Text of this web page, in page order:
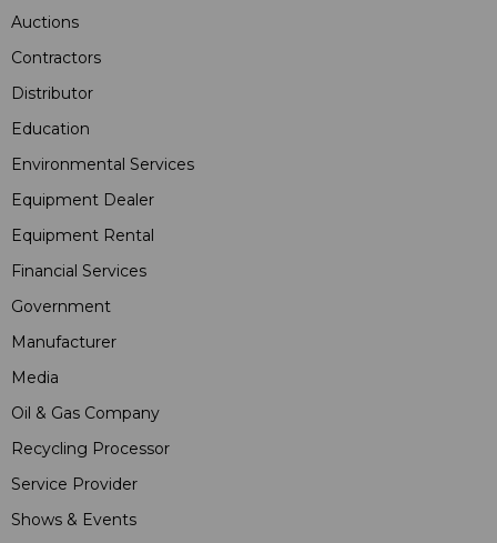
Auctions
Contractors
Distributor
Education
Environmental Services
Equipment Dealer
Equipment Rental
Financial Services
Government
Manufacturer
Media
Oil & Gas Company
Recycling Processor
Service Provider
Shows & Events